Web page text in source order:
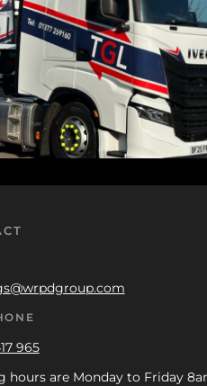
965
hours are Monday to Friday